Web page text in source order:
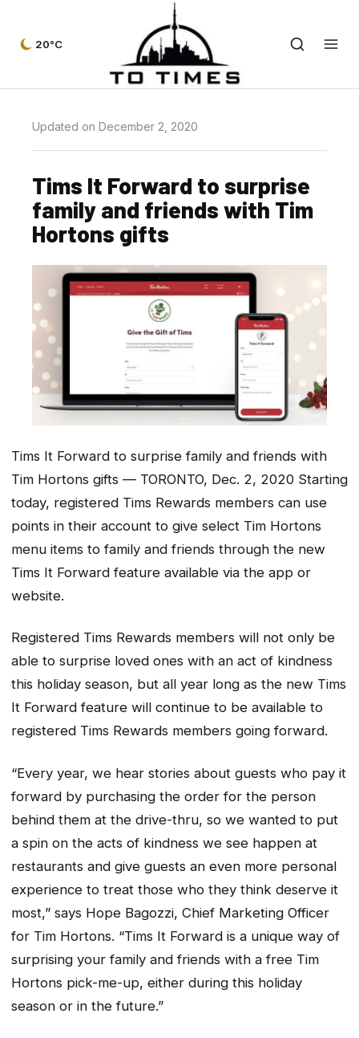
20°C
Updated on December 2, 2020
Tims It Forward to surprise
family and friends with Tim
Hortons gifts
Tims It Forward to surprise family and friends with
Tim Hortons gifts — TORONTO, Dec. 2, 2020 Starting
today, registered Tims Rewards members can use
points in their account to give select Tim Hortons
menu items to family and friends through the new
Tims It Forward feature available via the app or
website.
Registered Tims Rewards members will not only be
able to surprise loved ones with an act of kindness
this holiday season, but all year long as the new Tims
It Forward feature will continue to be available to
registered Tims Rewards members going forward.
“Every year, we hear stories about guests who pay it
forward by purchasing the order for the person
behind them at the drive-thru, so we wanted to put
a spin on the acts of kindness we see happen at
restaurants and give guests an even more personal
experience to treat those who they think deserve it
most,” says Hope Bagozzi, Chief Marketing Officer
for Tim Hortons. “Tims It Forward is a unique way of
surprising your family and friends with a free Tim
Hortons pick-me-up, either during this holiday
season or in the future.”